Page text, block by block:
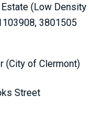
Estate (Low Density
3801505
(City of Clermont)
Street